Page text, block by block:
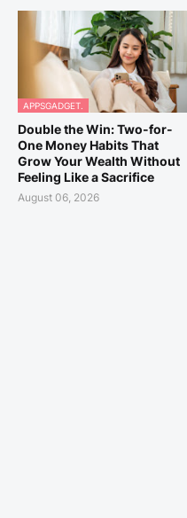
APPSGADGET.
Double the Win: Two-for-
One Money Habits That
Grow Your Wealth Without
Feeling Like a Sacrifice
August 06, 2026